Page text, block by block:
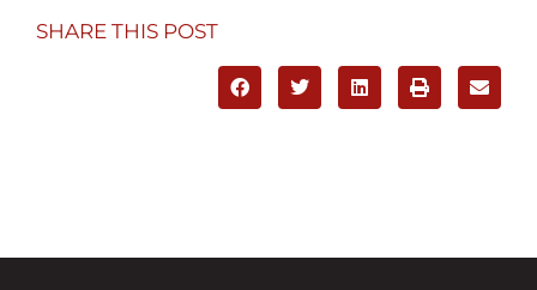
SHARE THIS POST